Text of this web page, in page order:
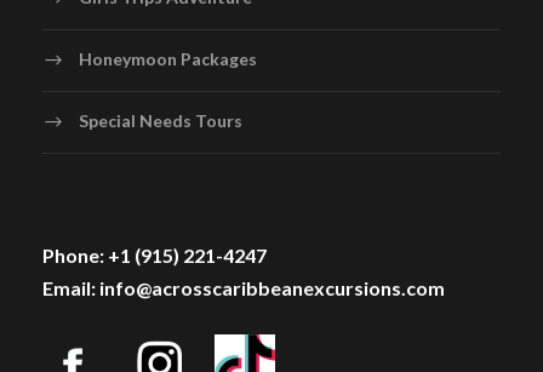
Honeymoon Packages
Special Needs Tours
Phone: +1 (915) 221-4247
Email: info@acrosscaribbeanexcursions.com